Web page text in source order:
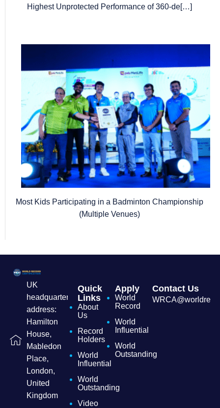
Highest Unprotected Performance of 360-de[…]
Most Kids Participating in a Badminton Championship
(Multiple Venues)
UK
headquarters
address:
Hamilton
House,
Mabledon
Place,
London,
United
Kingdom
Quick
Links
About
Us
Record
Holders
World
Influential
World
Outstanding
Video
Apply
World
Record
World
Influential
World
Outstanding
Contact Us